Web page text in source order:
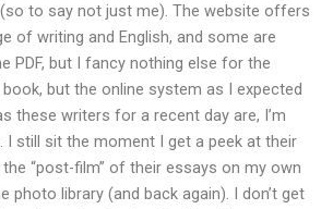
to say not just me). The website offers
of writing and English, and some are
PDF, but I fancy nothing else for the
but the online system as I expected
these writers for a recent day are, I’m
I still sit the moment I get a peek at their
the “post-film” of their essays on my own
photo library (and back again). I don’t get